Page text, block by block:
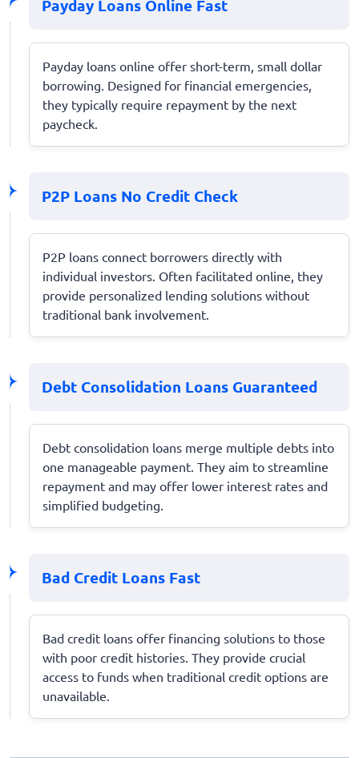
Payday Loans Online Fast
Payday loans online offer short-term, small dollar
borrowing. Designed for financial emergencies,
they typically require repayment by the next
paycheck.
P2P Loans No Credit Check
P2P loans connect borrowers directly with
individual investors. Often facilitated online, they
provide personalized lending solutions without
traditional bank involvement.
Debt Consolidation Loans Guaranteed
Debt consolidation loans merge multiple debts into
one manageable payment. They aim to streamline
repayment and may offer lower interest rates and
simplified budgeting.
Bad Credit Loans Fast
Bad credit loans offer financing solutions to those
with poor credit histories. They provide crucial
access to funds when traditional credit options are
unavailable.